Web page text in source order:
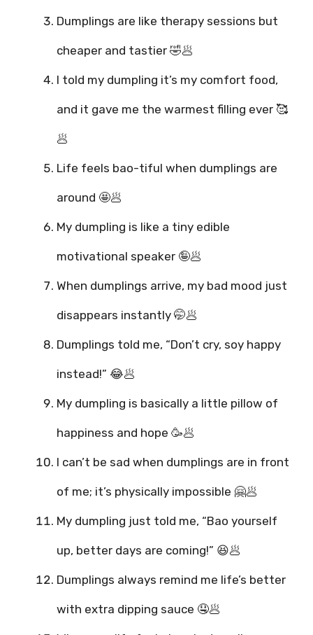
Dumplings are like therapy sessions but
cheaper and tastier 🤣🥟
I told my dumpling it’s my comfort food,
and it gave me the warmest filling ever 🥰
🥟
Life feels bao-tiful when dumplings are
around 🤩🥟
My dumpling is like a tiny edible
motivational speaker 🤪🥟
When dumplings arrive, my bad mood just
disappears instantly 🤭🥟
Dumplings told me, “Don’t cry, soy happy
instead!” 😂🥟
My dumpling is basically a little pillow of
happiness and hope 🥳🥟
I can’t be sad when dumplings are in front
of me; it’s physically impossible 🤗🥟
My dumpling just told me, “Bao yourself
up, better days are coming!” 😆🥟
Dumplings always remind me life’s better
with extra dipping sauce 🤤🥟